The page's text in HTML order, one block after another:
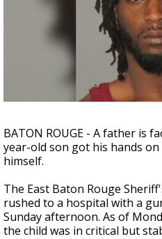
Strengthening El Nino
season, major research
updated
BATON ROUGE - A father is
year-old son got his hands
himself.
The East Baton Rouge
rushed to a hospital with a
Sunday afternoon. As of
the child was in critical but